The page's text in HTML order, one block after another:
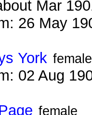
Mar
26 May
York female
02 Aug
female